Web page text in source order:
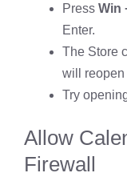
Press Win
Enter.
The Store
will reopen
Try
Allow
Firewall